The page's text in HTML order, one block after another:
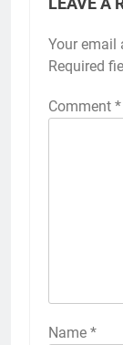
LEAVE A
Your email
Required
Comment *
Name *